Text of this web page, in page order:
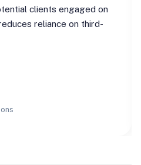
clients engaged on
reliance on third-